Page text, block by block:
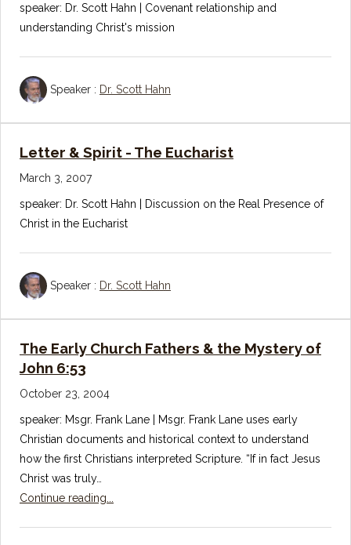
speaker: Dr. Scott Hahn | Covenant relationship and
understanding Christ's mission
Speaker : Dr. Scott Hahn
Letter & Spirit - The Eucharist
March 3, 2007
speaker: Dr. Scott Hahn | Discussion on the Real Presence of
Christ in the Eucharist
Speaker : Dr. Scott Hahn
The Early Church Fathers & the Mystery of
John 6:53
October 23, 2004
speaker: Msgr. Frank Lane | Msgr. Frank Lane uses early
Christian documents and historical context to understand
how the first Christians interpreted Scripture. “If in fact Jesus
Christ was truly…
Continue reading...